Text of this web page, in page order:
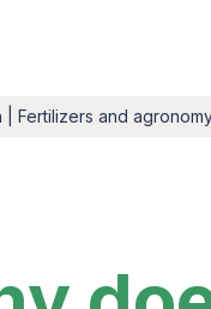
Fertilizers and